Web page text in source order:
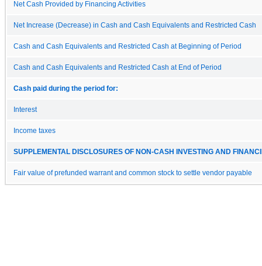
Net Cash Provided by Financing Activities
Net Increase (Decrease) in Cash and Cash Equivalents and Restricted Cash
Cash and Cash Equivalents and Restricted Cash at Beginning of Period
Cash and Cash Equivalents and Restricted Cash at End of Period
Cash paid during the period for:
Interest
Income taxes
SUPPLEMENTAL DISCLOSURES OF NON-CASH INVESTING AND
Fair value of prefunded warrant and common stock to settle vendor payable